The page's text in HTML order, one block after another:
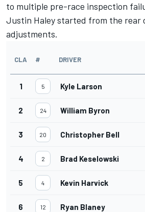
to multiple pre-race inspection
Justin Haley started from the rear
adjustments.
CLA # DRIVER
1 5 Kyle Larson
2 24 William Byron
3 20 Christopher Bell
4 2 Brad Keselowski
5 4 Kevin Harvick
6 12 Ryan Blaney